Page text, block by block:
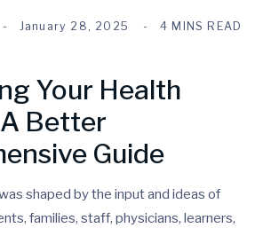
January 28, 2025 4 MINS READ
Your Health
Better
Guide
shaped by the input and ideas of
families, staff, physicians, learners,